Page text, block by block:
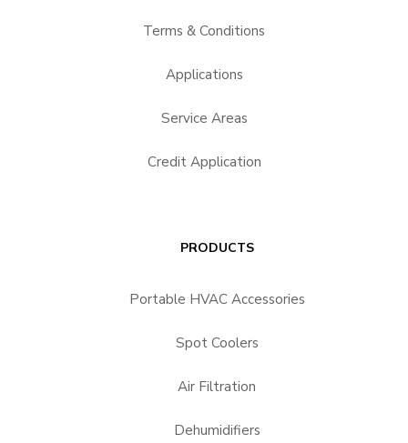
Terms & Conditions
Applications
Service Areas
Credit Application
PRODUCTS
Portable HVAC Accessories
Spot Coolers
Air Filtration
Dehumidifiers